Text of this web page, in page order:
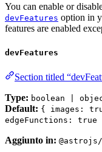
You can enable or
devFeatures option in
features are enabled
devFeatures
Section titled
Type: boolean |
Default: { images:
edgeFunctions: true
Aggiunto in: